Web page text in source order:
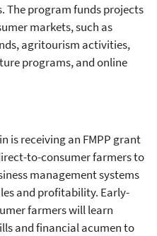
The program funds projects
markets, such as
agritourism activities,
programs, and online
is receiving an FMPP grant
to-consumer farmers to
management systems
and profitability. Early-
farmers will learn
and financial acumen to